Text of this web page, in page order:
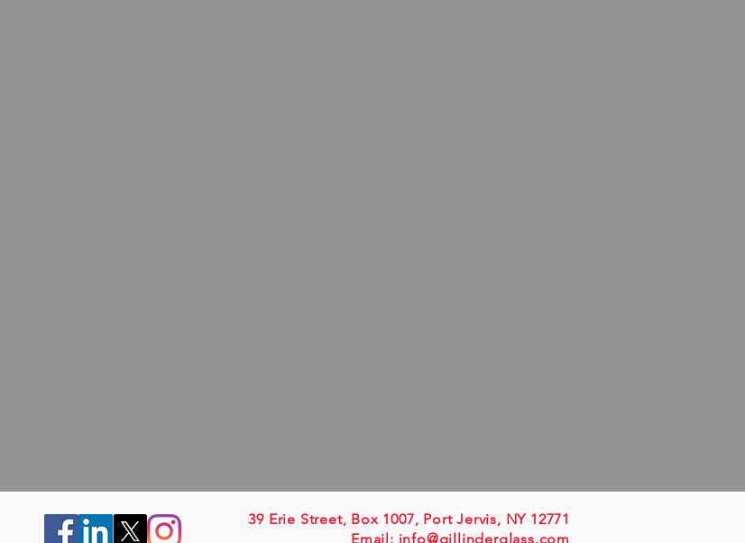
39 Erie Street, Box 1007, Port Jervis, NY 12771
Email: info@gillinderglass.com